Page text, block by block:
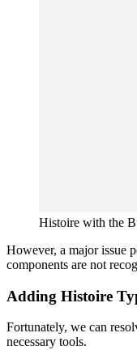
Histoire with the
However, a major issue
components are not
Adding Histoire
Fortunately, we can
necessary tools.